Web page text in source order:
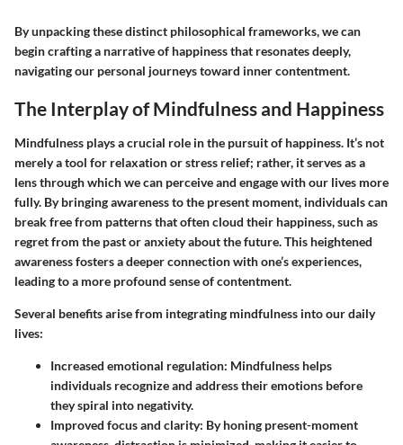
By unpacking these distinct philosophical frameworks, we can
begin crafting a narrative of happiness that resonates deeply,
navigating our personal journeys toward inner contentment.
The Interplay of Mindfulness and Happiness
Mindfulness plays a crucial role in the pursuit of happiness. It’s not
merely a tool for relaxation or stress relief; rather, it serves as a
lens through which we can perceive and engage with our lives more
fully. By bringing awareness to the present moment, individuals can
break free from patterns that often cloud their happiness, such as
regret from the past or anxiety about the future. This heightened
awareness fosters a deeper connection with one’s experiences,
leading to a more profound sense of contentment.
Several benefits arise from integrating mindfulness into our daily
lives:
Increased emotional regulation: Mindfulness helps
individuals recognize and address their emotions before
they spiral into negativity.
Improved focus and clarity: By honing present-moment